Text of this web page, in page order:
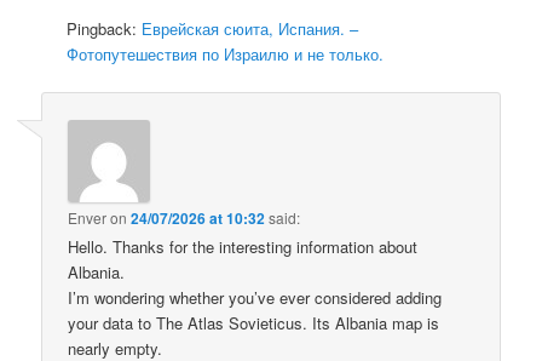
Pingback: Еврейская сюита, Испания. –
Фотопутешествия по Израилю и не только.
Enveron24/07/2026 at 10:32said:
Hello. Thanks for the interesting information about
Albania.
I’m wondering whether you’ve ever considered adding
your data to The Atlas Sovieticus. Its Albania map is
nearly empty.